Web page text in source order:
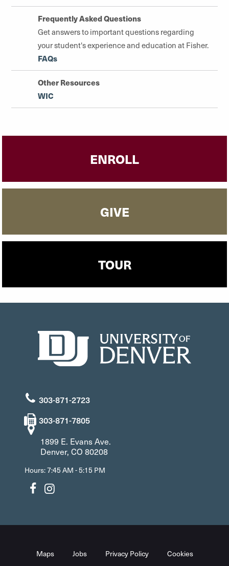
Frequently Asked Questions
Get answers to important questions regarding
your student's experience and education at Fisher.
FAQs
Other Resources
WIC
ENROLL
GIVE
TOUR
303-871-2723
303-871-7805
1899 E. Evans Ave.
Denver, CO 80208
Hours: 7:45 AM - 5:15 PM
Maps Jobs Privacy Policy Cookies